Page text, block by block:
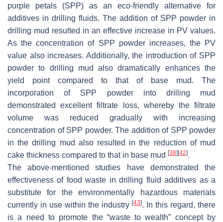
purple petals (SPP) as an eco-friendly alternative for
additives in drilling fluids. The addition of SPP powder in
drilling mud resulted in an effective increase in PV values.
As the concentration of SPP powder increases, the PV
value also increases. Additionally, the introduction of SPP
powder to drilling mud also dramatically enhances the
yield point compared to that of base mud. The
incorporation of SPP powder into drilling mud
demonstrated excellent filtrate loss, whereby the filtrate
volume was reduced gradually with increasing
concentration of SPP powder. The addition of SPP powder
in the drilling mud also resulted in the reduction of mud
cake thickness compared to that in base mud [38][42].
The above-mentioned studies have demonstrated the
effectiveness of food waste in drilling fluid additives as a
substitute for the environmentally hazardous materials
currently in use within the industry [43]. In this regard, there
is a need to promote the “waste to wealth” concept by